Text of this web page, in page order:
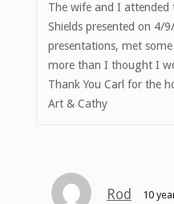
The wife and I attended
Shields presented on 4/
presentations, met
more than I thought I
Thank You Carl for the
Art & Cathy
Rod 10